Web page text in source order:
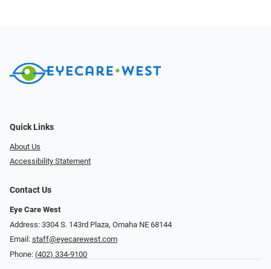
Quick Links
About Us
Accessibility Statement
Contact Us
Eye Care West
Address: 3304 S. 143rd Plaza, Omaha NE 68144
Email: staff@eyecarewest.com
Phone: (402) 334-9100